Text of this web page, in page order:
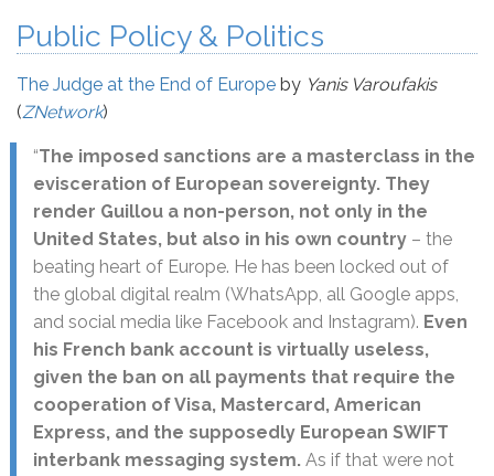
Public Policy & Politics
The Judge at the End of Europe by Yanis Varoufakis
(ZNetwork)
“The imposed sanctions are a masterclass in the
evisceration of European sovereignty. They
render Guillou a non-person, not only in the
United States, but also in his own country – the
beating heart of Europe. He has been locked out of
the global digital realm (WhatsApp, all Google apps,
and social media like Facebook and Instagram). Even
his French bank account is virtually useless,
given the ban on all payments that require the
cooperation of Visa, Mastercard, American
Express, and the supposedly European SWIFT
interbank messaging system. As if that were not